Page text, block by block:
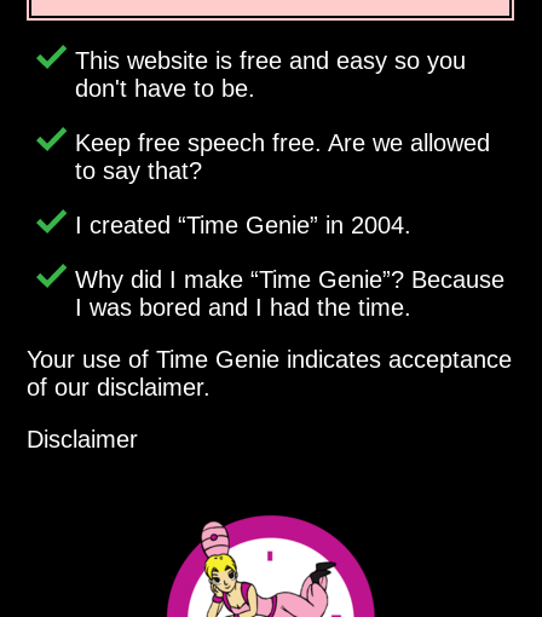
This website is free and easy so you
don't have to be.
Keep free speech free. Are we allowed
to say that?
I created Time Genie in 2004.
Why did I make Time Genie ? Because
I was bored and I had the time.
Your use of Time Genie indicates acceptance
of our disclaimer.
Disclaimer